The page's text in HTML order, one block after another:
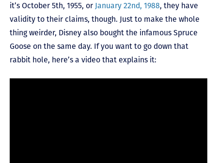
it’s October 5th, 1955, or January 22nd, 1988, they have
validity to their claims, though. Just to make the whole
thing weirder, Disney also bought the infamous Spruce
Goose on the same day. If you want to go down that
rabbit hole, here’s a video that explains it: